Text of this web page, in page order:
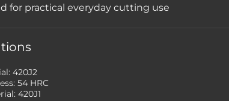
for practical everyday cutting use
420J2
54 HRC
420J1